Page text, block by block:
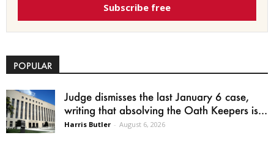
Subscribe free
POPULAR
Judge dismisses the last January 6 case,
writing that absolving the Oath Keepers is...
Harris Butler - August 6, 2026